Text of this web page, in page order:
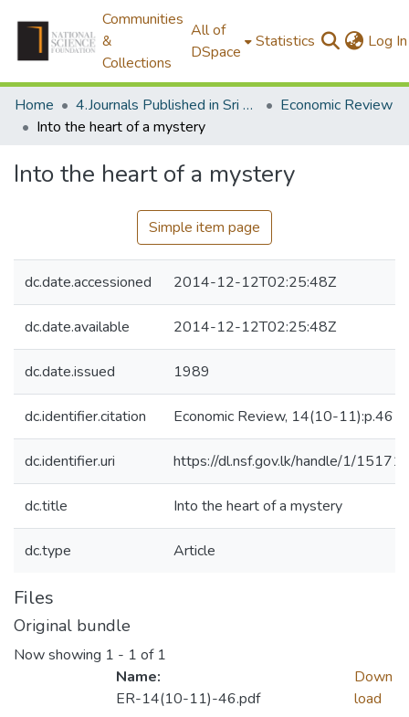
Communities
&
Collections
All of
DSpace
Statistics Log In
Home 4.Journals Published in Sri Lanka
Economic Review
Into the heart of a mystery
Into the heart of a mystery
Simple item page
dc.date.accessioned 2014-12-12T02:25:48Z
dc.date.available 2014-12-12T02:25:48Z
dc.date.issued 1989
dc.identifier.citation Economic Review, 14(10-11):p.46
dc.identifier.uri https://dl.nsf.gov.lk/handle/1/15171
dc.title Into the heart of a mystery
dc.type Article
Files
Original bundle
Now showing 1 - 1 of 1
Name:
ER-14(10-11)-46.pdf
Down
load